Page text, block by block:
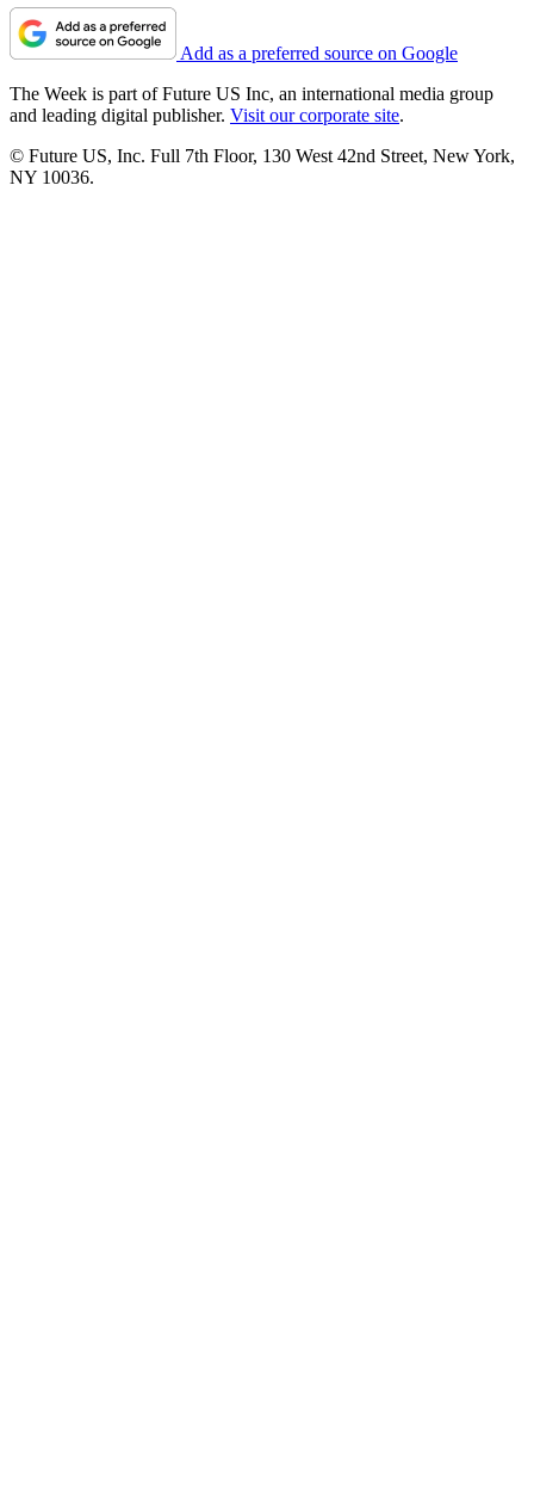
Add as a preferred source on Google
The Week is part of Future US Inc, an international media group
and leading digital publisher. Visit our corporate site.
© Future US, Inc. Full 7th Floor, 130 West 42nd Street, New York,
NY 10036.